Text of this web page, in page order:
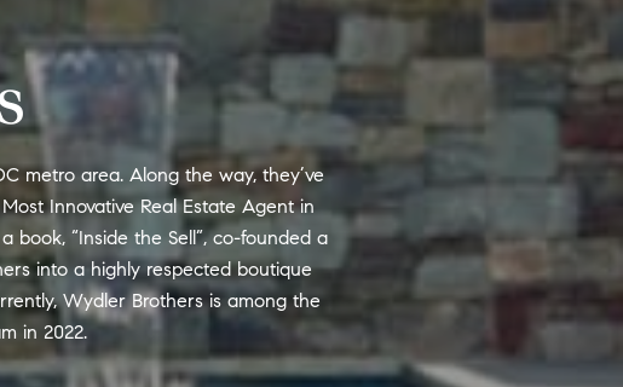
metro area. Along the way, they’ve
Innovative Real Estate Agent in
book, “Inside the Sell”, co-founded a
into a highly respected boutique
Wydler Brothers is among the
in 2022.